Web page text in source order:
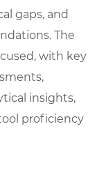
gaps, and
The
with key
insights,
proficiency